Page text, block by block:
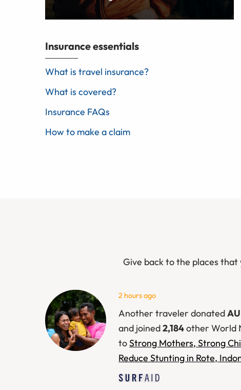
Insurance essentials
What is travel insurance?
What is covered?
Insurance FAQs
How to make a claim
Give back to the places
9 hours ago
Another traveler donated
and joined2,184other World
toStrong Mothers, Strong
Reduce Stunting in Rote,